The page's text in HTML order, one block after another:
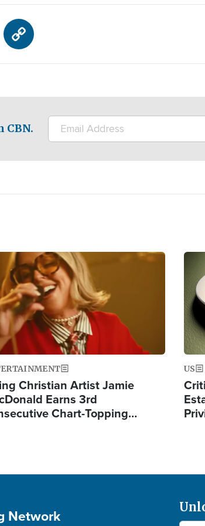
CBN.
Christian Artist Jamie
Earns 3rd
Chart-Topping…
US
Network